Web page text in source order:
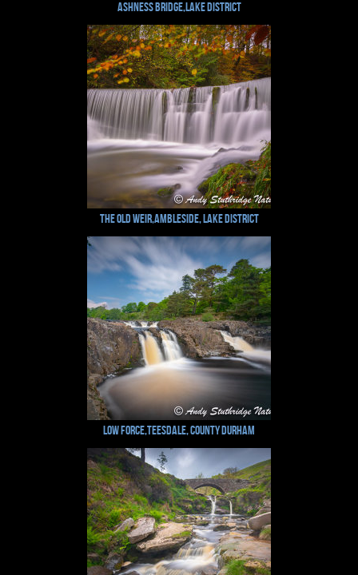
Ashness Bridge,Lake District
The Old Weir,Ambleside, Lake District
Low Force,Teesdale, County Durham